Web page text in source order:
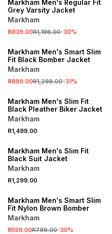
Markham Men's Regular Fit
Grey Varsity Jacket
Markham
R839.00R1,199.00-30%
Markham Men's Smart Slim
Fit Black Bomber Jacket
Markham
R899.00R1,299.00-31%
Markham Men's Slim Fit
Black Pleather Biker Jacket
Markham
R1,499.00
Markham Men's Slim Fit
Black Suit Jacket
Markham
R1,299.00
SALE
Markham Men's Smart Slim
Fit Nylon Brown Bomber
Markham
R559.00R799.00-30%